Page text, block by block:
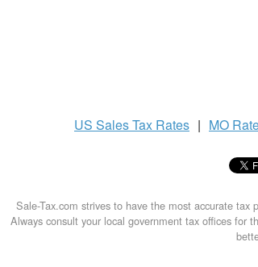
US Sales Tax Rates | MO
Sale-Tax.com strives to have the most accurate
Always consult your local government tax offices for